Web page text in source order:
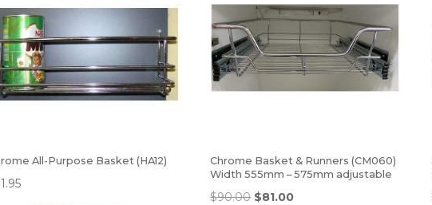
All-Purpose Basket (HA12)
Chrome Basket & Runners (CM060)
Width 555mm – 575mm adjustable
$90.00 $81.00